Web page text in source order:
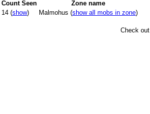
Count Seen
Zone name
14 (show) Malmohus (show all mobs in zone)
Check out